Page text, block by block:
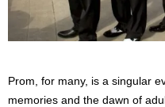
Prom, for many, is a singular
memories and the dawn of